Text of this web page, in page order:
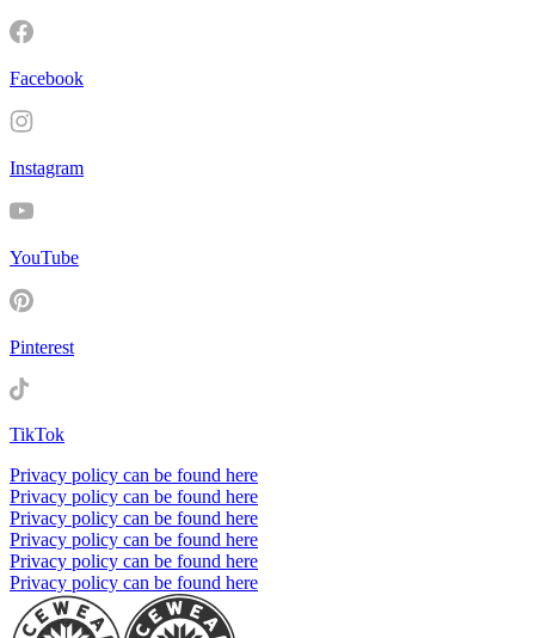
Facebook
Instagram
YouTube
Pinterest
TikTok
Privacy policy can be found here
Privacy policy can be found here
Privacy policy can be found here
Privacy policy can be found here
Privacy policy can be found here
Privacy policy can be found here